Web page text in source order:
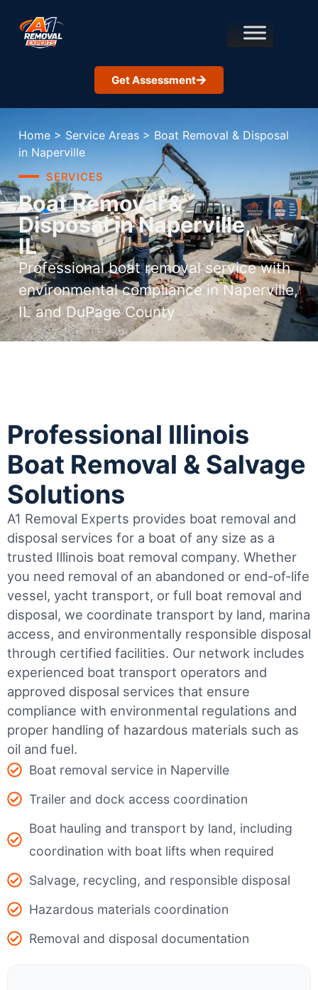
Get Assessment
Home > Service Areas > Boat Removal & Disposal
in Naperville
SERVICES
Boat Removal &
Disposal in Naperville,
IL
Professional boat removal service with
environmental compliance in Naperville,
IL and DuPage County
Professional Illinois
Boat Removal & Salvage
Solutions
A1 Removal Experts provides boat removal and
disposal services for a boat of any size as a
trusted Illinois boat removal company. Whether
you need removal of an abandoned or end-of-life
vessel, yacht transport, or full boat removal and
disposal, we coordinate transport by land, marina
access, and environmentally responsible disposal
through certified facilities. Our network includes
experienced boat transport operators and
approved disposal services that ensure
compliance with environmental regulations and
proper handling of hazardous materials such as
oil and fuel.
Boat removal service in Naperville
Trailer and dock access coordination
Boat hauling and transport by land, including
coordination with boat lifts when required
Salvage, recycling, and responsible disposal
Hazardous materials coordination
Removal and disposal documentation